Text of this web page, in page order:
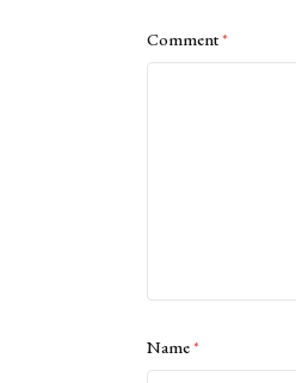
Comment*
Name*